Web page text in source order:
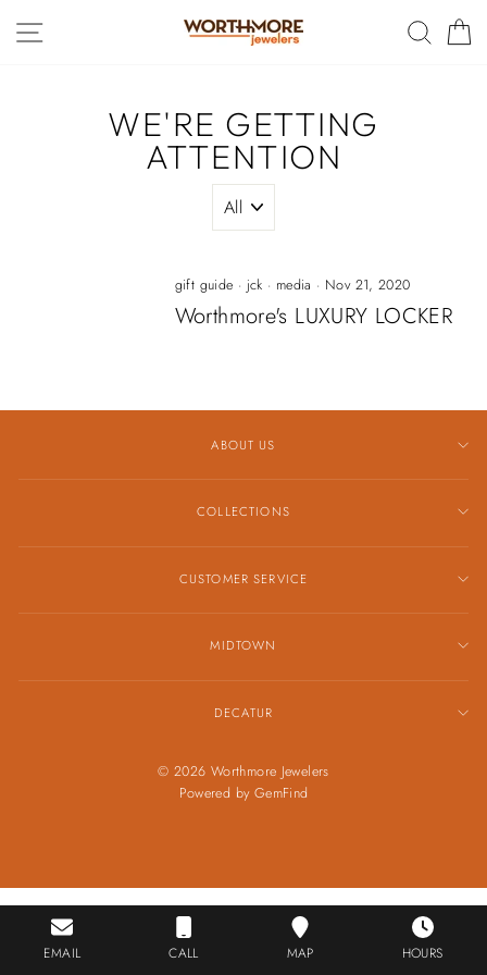
SITE NAVIGATION
WE'RE GETTING
ATTENTION
gift guide · jck · media · Nov 21, 2020
Worthmore's LUXURY LOCKER
EMAIL CALL MAP HOURS
ABOUT US
COLLECTIONS
CUSTOMER SERVICE
MIDTOWN
DECATUR
© 2026 Worthmore Jewelers
Powered by GemFind